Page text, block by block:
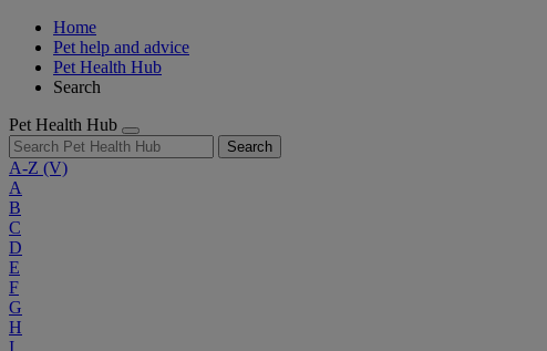
Home
Pet help and advice
Pet Health Hub
Search
Pet Health Hub
Search
A-Z (V)
A
B
C
D
E
F
G
H
I